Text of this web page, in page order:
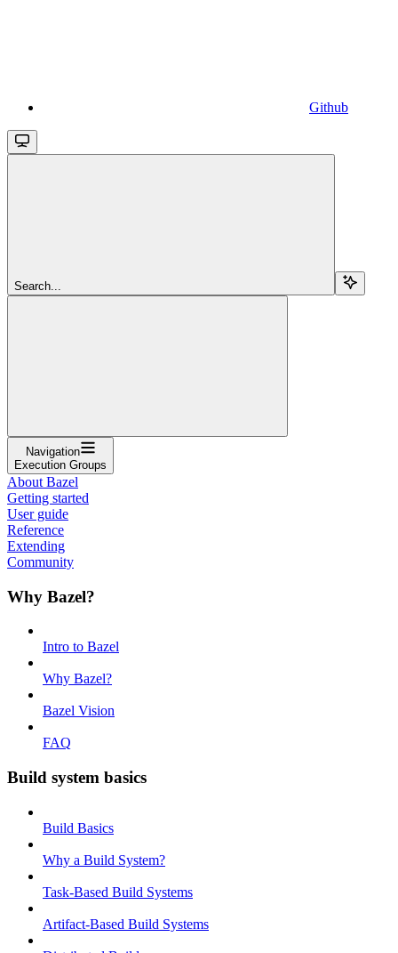
Github
Search...
Navigation
Execution Groups
About Bazel
Getting started
User guide
Reference
Extending
Community
Why Bazel?
Intro to Bazel
Why Bazel?
Bazel Vision
FAQ
Build system basics
Build Basics
Why a Build System?
Task-Based Build Systems
Artifact-Based Build Systems